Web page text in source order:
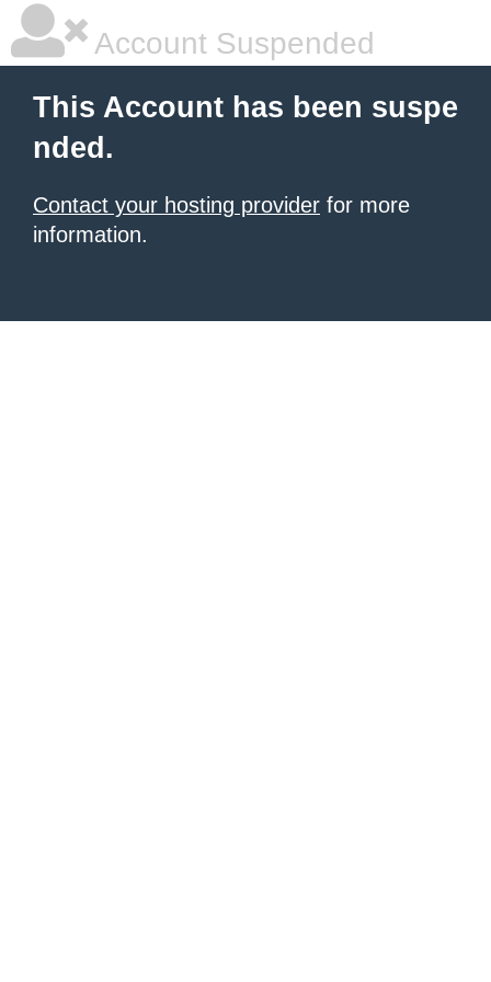
Account Suspended
This Account has been suspe
nded.
Contact your hosting provider for more
information.